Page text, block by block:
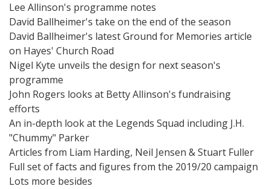
Lee Allinson's programme notes
David Ballheimer's take on the end of the season
David Ballheimer's latest Ground for Memories article
on Hayes' Church Road
Nigel Kyte unveils the design for next season's
programme
John Rogers looks at Betty Allinson's fundraising
efforts
An in-depth look at the Legends Squad including J.H.
"Chummy" Parker
Articles from Liam Harding, Neil Jensen & Stuart Fuller
Full set of facts and figures from the 2019/20 campaign
Lots more besides